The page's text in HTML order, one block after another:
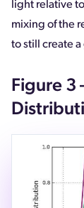
light relative
mixing of the
to still create
Figure 3